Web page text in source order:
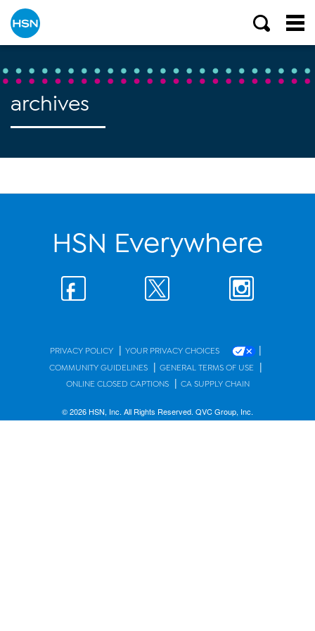
archives
HSN Everywhere
PRIVACY POLICY | YOUR PRIVACY CHOICES |
COMMUNITY GUIDELINES | GENERAL TERMS OF USE |
ONLINE CLOSED CAPTIONS | CA SUPPLY CHAIN
© 2026 HSN, Inc. All Rights Reserved. QVC Group, Inc.